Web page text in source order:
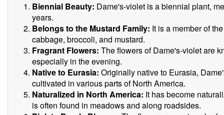
Biennial Beauty: Dame's-violet is a biennial plant,
years.
Belongs to the Mustard Family: It is a member of
cabbage, broccoli, and mustard.
Fragrant Flowers: The flowers of Dame's-violet are
especially in the evening.
Native to Eurasia: Originally native to Eurasia,
cultivated in various parts of North America.
Naturalized in North America: It has become
is often found in meadows and along roadsides.